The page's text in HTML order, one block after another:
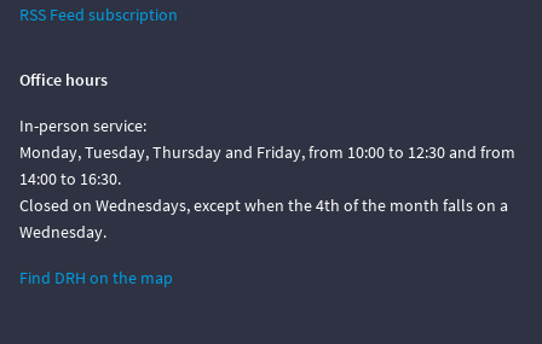
RSS Feed subscription
Office hours
In-person service:
Monday, Tuesday, Thursday and Friday, from 10:00 to 12:30 and from
14:00 to 16:30.
Closed on Wednesdays, except when the 4th of the month falls on a
Wednesday.
Find DRH on the map